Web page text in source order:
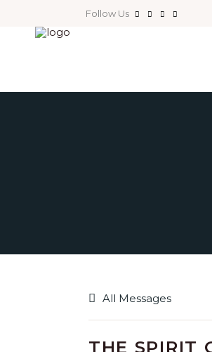
Follow Us
All Messages
THE SPIRIT